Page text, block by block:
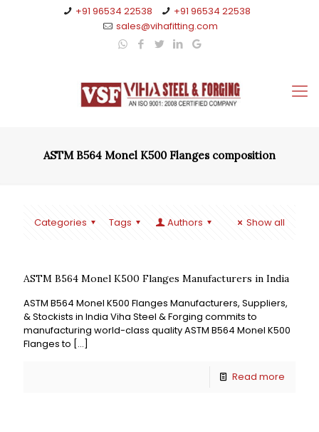
+91 96534 22538
+91 96534 22538
sales@vihafitting.com
ASTM B564 Monel K500 Flanges composition
Categories Tags Authors Show all
ASTM B564 Monel K500 Flanges Manufacturers in India
ASTM B564 Monel K500 Flanges Manufacturers, Suppliers,
& Stockists in India Viha Steel & Forging commits to
manufacturing world-class quality ASTM B564 Monel K500
Flanges to […]
Read more